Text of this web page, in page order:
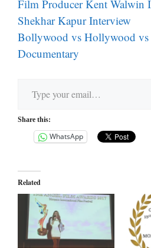
Film Producer Kent Walwin
Shekhar Kapur Interview
Bollywood vs Hollywood
Documentary
Share this:
WhatsApp
Related